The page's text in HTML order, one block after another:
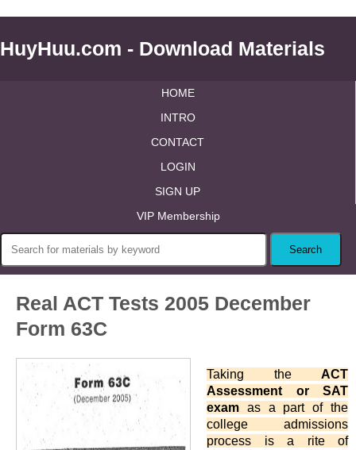
HuyHuu.com - Download Materials
HOME
INTRO
CONTACT
LOGIN
SIGN UP
VIP Membership
Real ACT Tests 2005 December
Form 63C
Taking the ACT
Assessment or SAT
exam as a part of the
college admissions
process is a rite of